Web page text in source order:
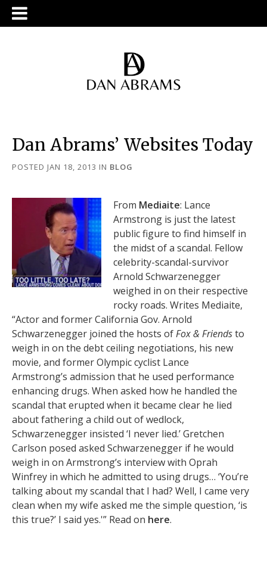
Dan Abrams’ Websites Today
POSTED JAN 18, 2013 IN BLOG
From Mediaite: Lance
Armstrong is just the latest
public figure to find himself in
the midst of a scandal. Fellow
celebrity-scandal-survivor
Arnold Schwarzenegger
weighed in on their respective
rocky roads. Writes Mediaite,
“Actor and former California Gov. Arnold
Schwarzenegger joined the hosts ofFox & Friendsto
weigh in on the debt ceiling negotiations, his new
movie, and former Olympic cyclist Lance
Armstrong’s admission that he used performance
enhancing drugs. When asked how he handled the
scandal that erupted when it became clear he lied
about fathering a child out of wedlock,
Schwarzenegger insisted ‘I never lied.’ Gretchen
Carlson posed asked Schwarzenegger if he would
weigh in on Armstrong’s interview with Oprah
Winfrey in which he admitted to using drugs… ‘You’re
talking about my scandal that I had? Well, I came very
clean when my wife asked me the simple question, ‘is
this true?’ I said yes.'” Read on here.